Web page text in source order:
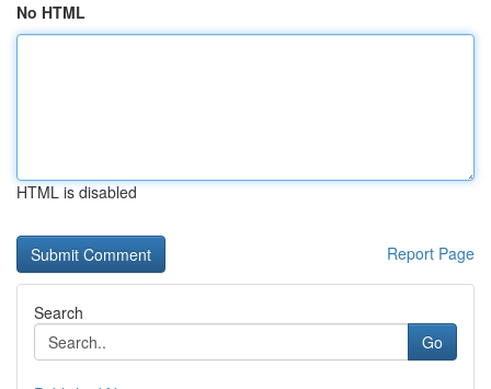
No HTML
HTML is disabled
Report Page
Search
Go